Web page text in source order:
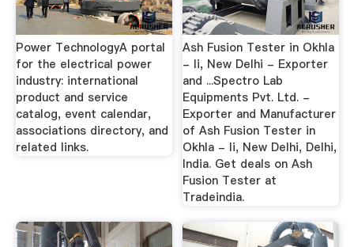
Power TechnologyA portal
for the electrical power
industry: international
product and service
catalog, event calendar,
associations directory, and
related links.
Ash Fusion Tester in Okhla
- Ii, New Delhi - Exporter
and ...Spectro Lab
Equipments Pvt. Ltd. -
Exporter and Manufacturer
of Ash Fusion Tester in
Okhla - Ii, New Delhi, Delhi,
India. Get deals on Ash
Fusion Tester at
Tradeindia.